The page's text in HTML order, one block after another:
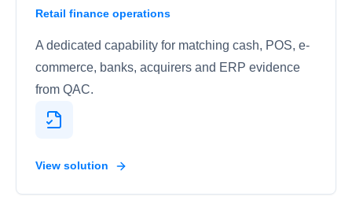
Retail finance operations
A dedicated capability for matching cash, POS, e-
commerce, banks, acquirers and ERP evidence
from QAC.
View solution